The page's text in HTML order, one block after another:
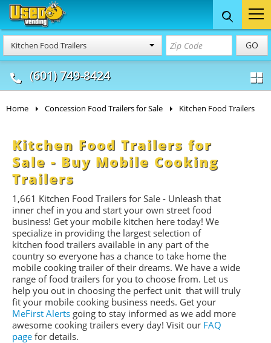
Kitchen Food Trailers GO
(601) 749-8424
Food Trucks
& Mobile Kitchens
Concession
& Food Trailers
Home Concession Food Trailers for Sale Kitchen Food Trailers
Kitchen Food Trailers for
Sale - Buy Mobile Cooking
Trailers
1,661 Kitchen Food Trailers for Sale - Unleash that
inner chef in you and start your own street food
business! Get your mobile kitchen here today! We
specialize in providing the largest selection of
kitchen food trailers available in any part of the
country so everyone has a chance to take home the
mobile cooking trailer of their dreams. We have a wide
range of food trailers for you to choose from. Let us
help you out in choosing the perfect unit that will truly
fit your mobile cooking business needs. Get your
MeFirst Alerts going to stay informed as we add more
awesome cooking trailers every day! Visit our FAQ
page for details.